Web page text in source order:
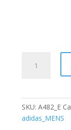
Knit
Quarter-
SKU: A482_E
adidas_MENS